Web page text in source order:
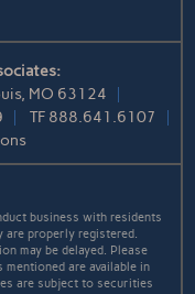
MO 63124
TF 888.641.6107
business with residents
properly registered.
may be delayed. Please
are available in
are subject to securities